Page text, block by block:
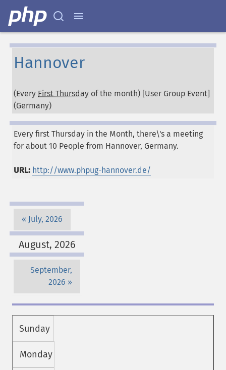
Hannover
(Every First Thursday of the month) [User Group Event]
(Germany)
Every first Thursday in the Month, there\'s a meeting
for about 10 People from Hannover, Germany.
URL: http://www.phpug-hannover.de/
July, 2026
August, 2026
September,
2026
Sunday
Monday